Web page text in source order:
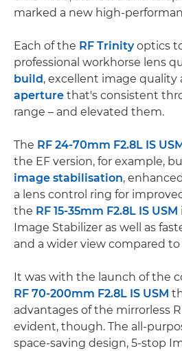
marked a new high-
Each of the RF Trinityoptics
professional workhorse lens
build , excellent image quality
aperture that's consistent
range – and elevated them.
The RF 24-70mm F2.8L IS USM
the EF version, for example,
image stabilisation,
a lens control ring for
the RF 15-35mm F2.8L IS USM
Image Stabilizer as well as
and a wider view compared to
It was with the launch of the
RF 70-200mm F2.8L IS USM
advantages of the mirrorless
evident, though. The all-
space-saving design, 5-stop